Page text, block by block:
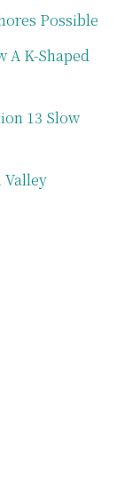
Possible
A K-Shaped
13 Slow
Valley